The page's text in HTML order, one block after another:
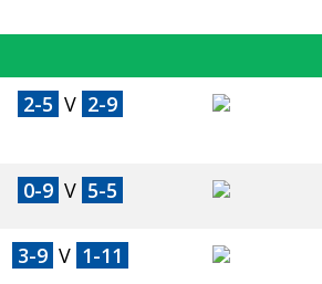
2-5 V 2-9
0-9 V 5-5
3-9 V 1-11